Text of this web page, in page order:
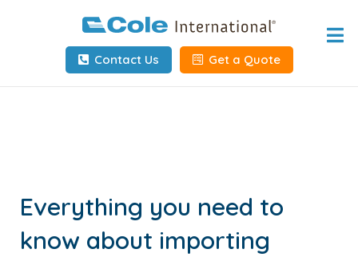
Home
About
Request Info
Contact Us Get a Quote
Everything you need to
know about importing